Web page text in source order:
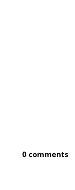
0 comments